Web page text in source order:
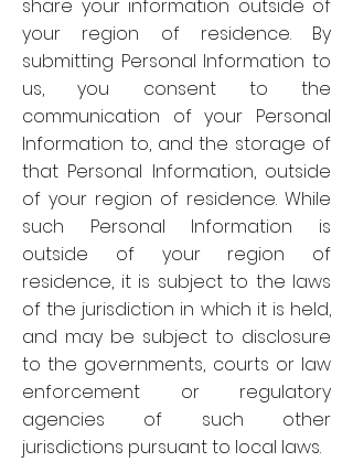
share your information outside of
your region of residence. By
submitting Personal Information to
us, you consent to the
communication of your Personal
Information to, and the storage of
that Personal Information, outside
of your region of residence. While
such Personal Information is
outside of your region of
residence, it is subject to the laws
of the jurisdiction in which it is held,
and may be subject to disclosure
to the governments, courts or law
enforcement or regulatory
agencies of such other
jurisdictions pursuant to local laws.